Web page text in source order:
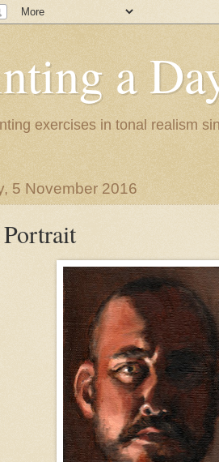
a
exercises in tonal realism
5 November 2016